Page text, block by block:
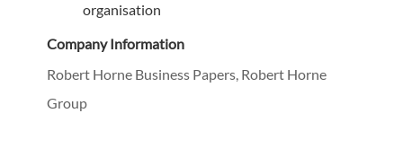
organisation
Company Information
Robert Horne Business Papers, Robert Horne
Group